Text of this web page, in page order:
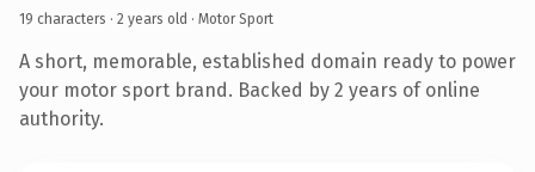
19 characters · 2 years old · Motor Sport
A short, memorable, established domain ready to power
your motor sport brand. Backed by 2 years of online
authority.